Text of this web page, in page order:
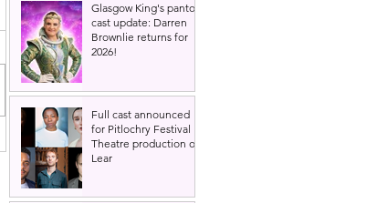
Glasgow King's panto
cast update: Darren
Brownlie returns for
2026!
Full cast announced
for Pitlochry Festival
Theatre production of
Lear